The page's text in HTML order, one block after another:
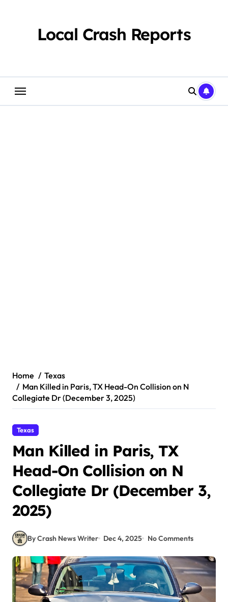
Local Crash Reports
Home
Texas
Man Killed in Paris, TX Head-On Collision on N
Collegiate Dr (December 3, 2025)
Texas
Man Killed in Paris, TX
Head-On Collision on N
Collegiate Dr (December 3,
2025)
By Crash News Writer Dec 4, 2025 No Comments